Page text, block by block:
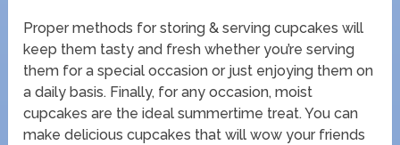
Proper methods for storing & serving cupcakes will
keep them tasty and fresh whether you’re serving
them for a special occasion or just enjoying them on
a daily basis. Finally, for any occasion, moist
cupcakes are the ideal summertime treat. You can
make delicious cupcakes that will wow your friends